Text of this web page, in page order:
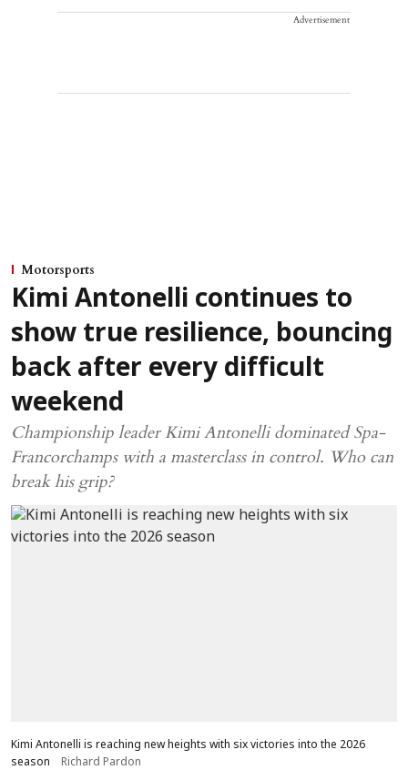
Advertisement
Motorsports
Kimi Antonelli continues to
show true resilience, bouncing
back after every difficult
weekend
Championship leader Kimi Antonelli dominated Spa-
Francorchamps with a masterclass in control. Who can
break his grip?
Kimi Antonelli is reaching new heights with six victories into the 2026
season
Richard Pardon